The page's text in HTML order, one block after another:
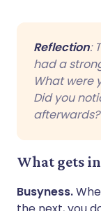
Reflection:
had a
What were
Did you
afterwards?
What gets
Busyness.